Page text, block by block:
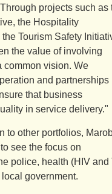
projects such as
the Hospitality
Tourism Safety
the value of involving
common vision. We
and partnerships
that business
in service delivery."
to other portfolios,
see the focus on
police, health (HIV and
government.